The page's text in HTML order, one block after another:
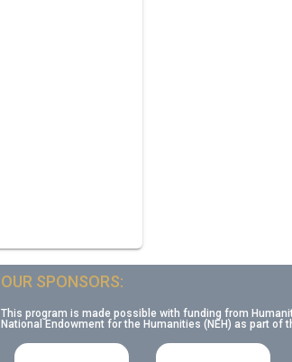
OUR SPONSORS:
This program is made possible with funding from
National Endowment for the Humanities (NEH) as part of